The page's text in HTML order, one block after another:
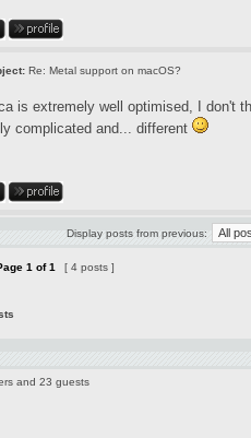
Re: Metal support on macOS?
is extremely well optimised, I don't
complicated and... different
Display posts from previous:
1 of1 [ 4 posts ]
and 23 guests